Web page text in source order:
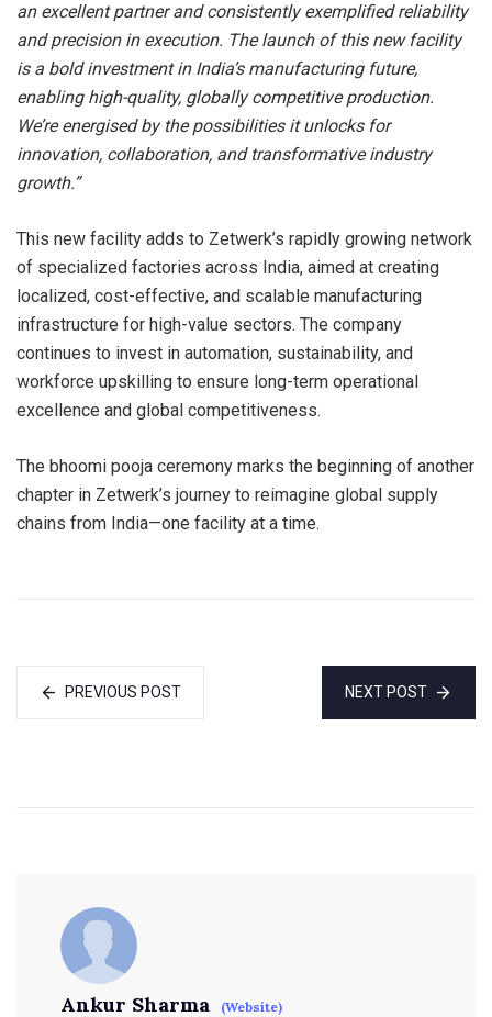
an excellent partner and consistently exemplified reliability
and precision in execution. The launch of this new facility
is a bold investment in India’s manufacturing future,
enabling high-quality, globally competitive production.
We’re energised by the possibilities it unlocks for
innovation, collaboration, and transformative industry
growth.”
This new facility adds to Zetwerk’s rapidly growing network
of specialized factories across India, aimed at creating
localized, cost-effective, and scalable manufacturing
infrastructure for high-value sectors. The company
continues to invest in automation, sustainability, and
workforce upskilling to ensure long-term operational
excellence and global competitiveness.
The bhoomi pooja ceremony marks the beginning of another
chapter in Zetwerk’s journey to reimagine global supply
chains from India—one facility at a time.
PREVIOUS POST NEXT POST
Ankur Sharma (Website)